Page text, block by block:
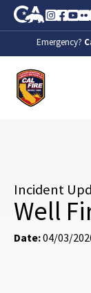
Skip to MainCA.gov
Emergency?
Incident
Well
Date:04/03/